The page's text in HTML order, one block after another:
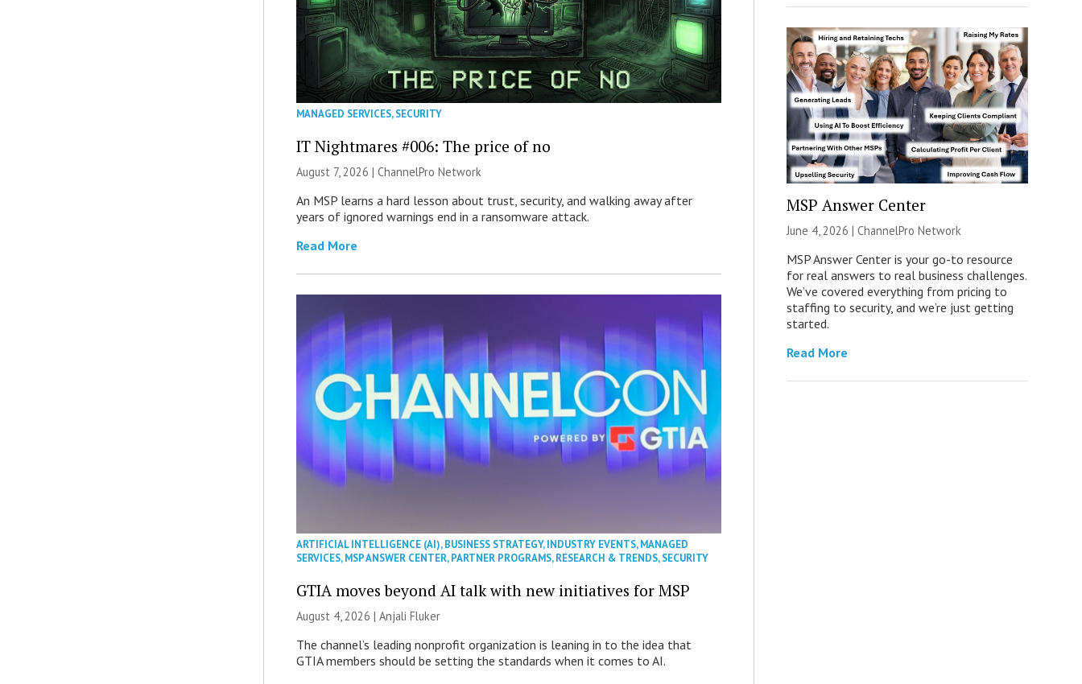
MANAGED SERVICES,SECURITY
IT Nightmares #006: The price of no
August 7, 2026 |ChannelPro Network
An MSP learns a hard lesson about trust, security, and walking away after
years of ignored warnings end in a ransomware attack.
Read More
ARTIFICIAL INTELLIGENCE (AI),BUSINESS STRATEGY,INDUSTRY EVENTS,MANAGED
SERVICES,MSP ANSWER CENTER,PARTNER PROGRAMS,RESEARCH & TRENDS,SECURITY
GTIA moves beyond AI talk with new initiatives for MSP
August 4, 2026 |Anjali Fluker
The channel’s leading nonprofit organization is leaning in to the idea that
GTIA members should be setting the standards when it comes to AI.
MSP Answer Center
June 4, 2026 | ChannelPro Network
MSP Answer Center is your go-to resource
for real answers to real business challenges.
We’ve covered everything from pricing to
staffing to security, and we’re just getting
started.
Read More